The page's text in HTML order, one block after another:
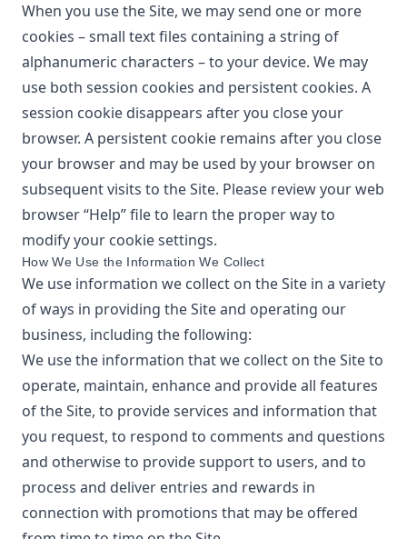
When you use the Site, we may send one or more
cookies – small text files containing a string of
alphanumeric characters – to your device. We may
use both session cookies and persistent cookies. A
session cookie disappears after you close your
browser. A persistent cookie remains after you close
your browser and may be used by your browser on
subsequent visits to the Site. Please review your web
browser “Help” file to learn the proper way to
modify your cookie settings.
How We Use the Information We Collect
We use information we collect on the Site in a variety
of ways in providing the Site and operating our
business, including the following:
We use the information that we collect on the Site to
operate, maintain, enhance and provide all features
of the Site, to provide services and information that
you request, to respond to comments and questions
and otherwise to provide support to users, and to
process and deliver entries and rewards in
connection with promotions that may be offered